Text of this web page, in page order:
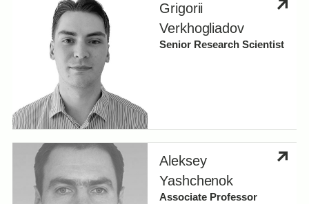
Grigorii
Verkhogliadov
Senior Research Scientist
Aleksey
Yashchenok
Associate Professor